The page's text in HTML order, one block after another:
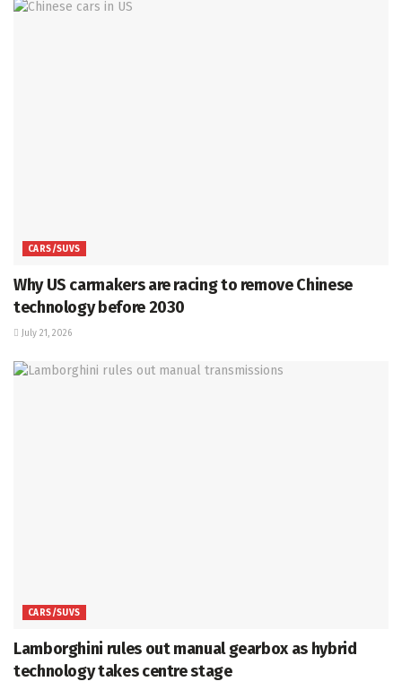
CARS/SUVS
Why US carmakers are racing to remove Chinese
technology before 2030
July 21, 2026
CARS/SUVS
Lamborghini rules out manual gearbox as hybrid
technology takes centre stage